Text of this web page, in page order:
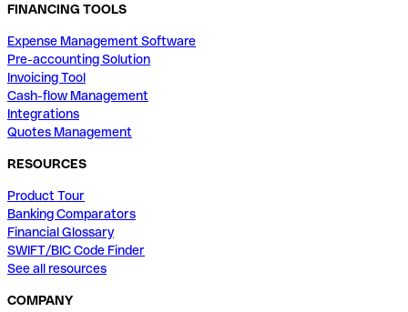
FINANCING TOOLS
Expense Management Software
Pre-accounting Solution
Invoicing Tool
Cash-flow Management
Integrations
Quotes Management
RESOURCES
Product Tour
Banking Comparators
Financial Glossary
SWIFT/BIC Code Finder
See all resources
COMPANY